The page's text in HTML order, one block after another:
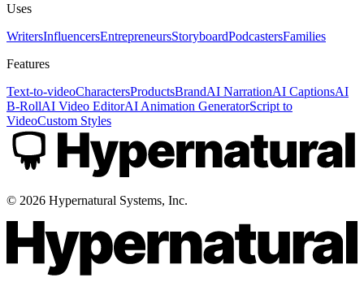
Uses
WritersInfluencersEntrepreneursStoryboardPodcastersFamilies
Features
Text-to-videoCharactersProductsBrandAI NarrationAI CaptionsAI
B-RollAI Video EditorAI Animation GeneratorScript to
VideoCustom Styles
© 2026 Hypernatural Systems, Inc.